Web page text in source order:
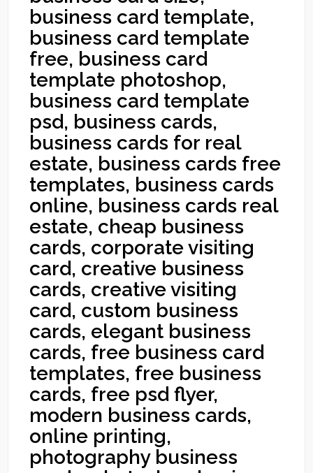
business card template,
business card template
free, business card
template photoshop,
business card template
psd, business cards,
business cards for real
estate, business cards free
templates, business cards
online, business cards real
estate, cheap business
cards, corporate visiting
card, creative business
cards, creative visiting
card, custom business
cards, elegant business
cards, free business card
templates, free business
cards, free psd flyer,
modern business cards,
online printing,
photography business